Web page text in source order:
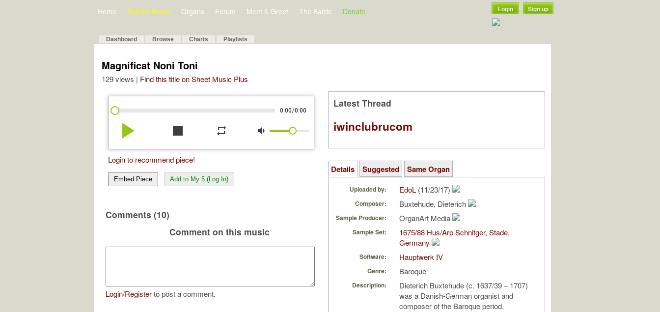
Home Bulletin Board Organs Forum Meet & Greet The Barde Donate Login Sign up
Dashboard Browse Charts Playlists
Magnificat Noni Toni
129 views | Find this title on Sheet Music Plus
0:00/0:00
play_arrow stop repeat volume_down
Login to recommend piece!
Embed Piece Add to My 5 (Log In)
Comments (10)
Comment on this music
Login/Registerto post a comment.
Latest Thread
iwinclubrucom
Details Suggested Same Organ
Uploaded by: EdoL (11/23/17)
Composer: Buxtehude, Dieterich
Sample Producer: OrganArt Media
Sample Set:
1675/88 Hus/Arp Schnitger, Stade,
Germany
Software: Hauptwerk IV
Genre: Baroque
Description:
Dieterich Buxtehude (c. 1637/39 – 1707)
was a Danish-German organist and
composer of the Baroque period.